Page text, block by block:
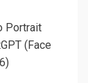
Portrait
(Face